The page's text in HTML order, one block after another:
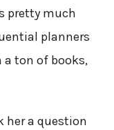
pretty much
planners
a ton of books,
her a question